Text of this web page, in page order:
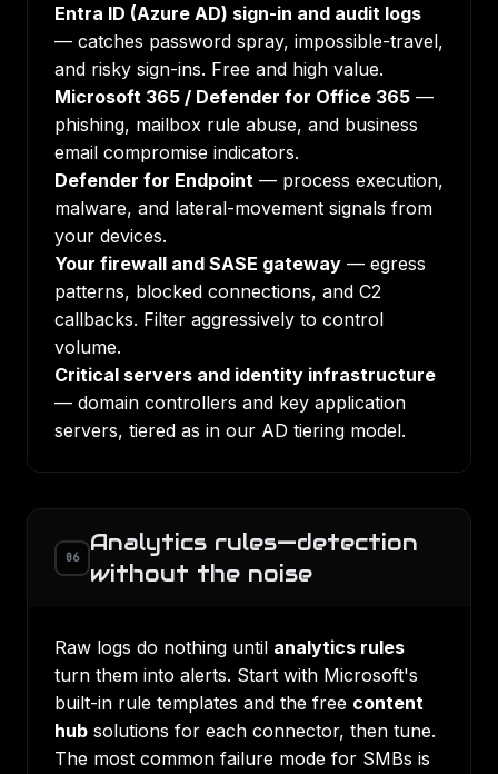
Entra ID (Azure AD) sign-in and audit logs
— catches password spray, impossible-travel,
and risky sign-ins. Free and high value.
Microsoft 365 / Defender for Office 365 —
phishing, mailbox rule abuse, and business
email compromise indicators.
Defender for Endpoint — process execution,
malware, and lateral-movement signals from
your devices.
Your firewall and SASE gateway — egress
patterns, blocked connections, and C2
callbacks. Filter aggressively to control
volume.
Critical servers and identity infrastructure
— domain controllers and key application
servers, tiered as in our AD tiering model.
06
Analytics rules—detection
without the noise
Raw logs do nothing until analytics rules
turn them into alerts. Start with Microsoft's
built-in rule templates and the free content
hub solutions for each connector, then tune.
The most common failure mode for SMBs is